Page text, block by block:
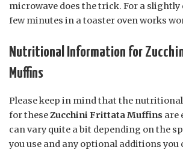
microwave does the trick. For a
few minutes in a toaster oven works
Nutritional Information for
Muffins
Please keep in mind that the
for theseZucchini Frittata Muffins are
can vary quite a bit depending on the
you use and any optional additions you